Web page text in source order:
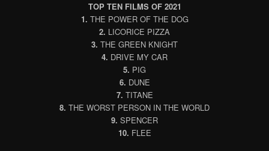
TOP TEN FILMS OF 2021
1. THE POWER OF THE DOG
2. LICORICE PIZZA
3. THE GREEN KNIGHT
4. DRIVE MY CAR
5. PIG
6. DUNE
7. TITANE
8. THE WORST PERSON IN THE WORLD
9. SPENCER
10. FLEE